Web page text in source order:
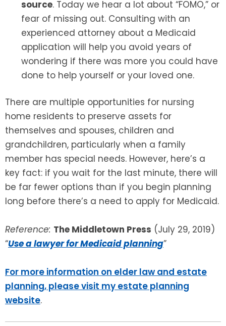
source. Today we hear a lot about “FOMO,” or
fear of missing out. Consulting with an
experienced attorney about a Medicaid
application will help you avoid years of
wondering if there was more you could have
done to help yourself or your loved one.
There are multiple opportunities for nursing
home residents to preserve assets for
themselves and spouses, children and
grandchildren, particularly when a family
member has special needs. However, here’s a
key fact: if you wait for the last minute, there will
be far fewer options than if you begin planning
long before there’s a need to apply for Medicaid.
Reference: The Middletown Press (July 29, 2019)
“Use a lawyer for Medicaid planning”
For more information on elder law and estate
planning, please visit my estate planning
website.